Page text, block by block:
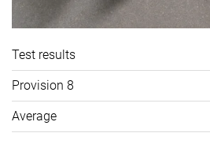
Test results
Provision 8
Average